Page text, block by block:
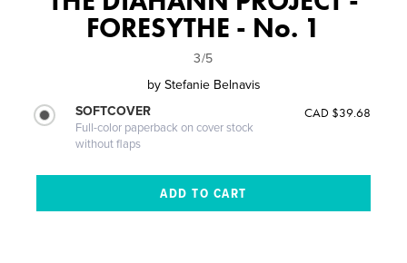
FORESYTHE - No. 1
3/5
by Stefanie Belnavis
SOFTCOVER
Full-color paperback on cover stock
without flaps
CAD $39.68